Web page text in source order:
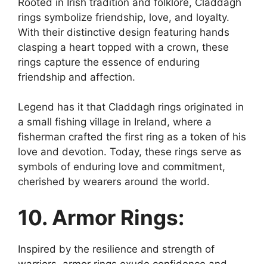
rings symbolize friendship, love, and loyalty.
With their distinctive design featuring hands
clasping a heart topped with a crown, these
rings capture the essence of enduring
friendship and affection.
Legend has it that Claddagh rings originated in
a small fishing village in Ireland, where a
fisherman crafted the first ring as a token of his
love and devotion. Today, these rings serve as
symbols of enduring love and commitment,
cherished by wearers around the world.
10. Armor Rings:
Inspired by the resilience and strength of